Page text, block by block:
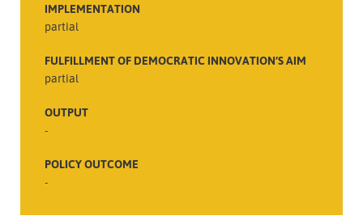
IMPLEMENTATION
partial
FULFILLMENT OF DEMOCRATIC INNOVATION’S AIM
partial
OUTPUT
-
POLICY OUTCOME
-